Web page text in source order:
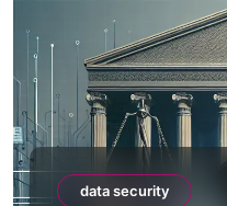
data security